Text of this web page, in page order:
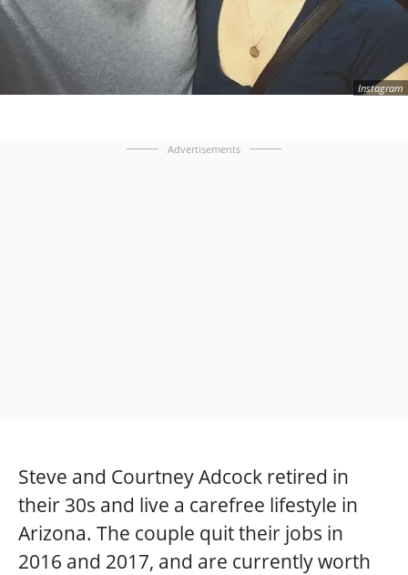
Instagram
Advertisements
Steve and Courtney Adcock retired in
their 30s and live a carefree lifestyle in
Arizona. The couple quit their jobs in
2016 and 2017, and are currently worth